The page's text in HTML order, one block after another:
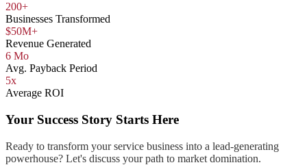
200+
Businesses Transformed
$50M+
Revenue Generated
6 Mo
Avg. Payback Period
5x
Average ROI
Your Success Story Starts Here
Ready to transform your service business into a lead-generating
powerhouse? Let's discuss your path to market domination.